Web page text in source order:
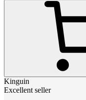
Kinguin
Excellent seller